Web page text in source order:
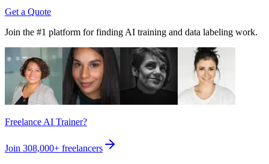
Get a Quote
Join the #1 platform for finding AI training and data labeling work.
Freelance AI Trainer?
Join 308,000+ freelancers